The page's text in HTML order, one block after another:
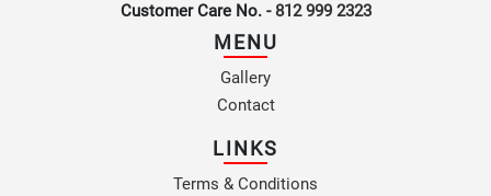
Customer Care No. -812 999 2323
MENU
Gallery
Contact
LINKS
Terms & Conditions